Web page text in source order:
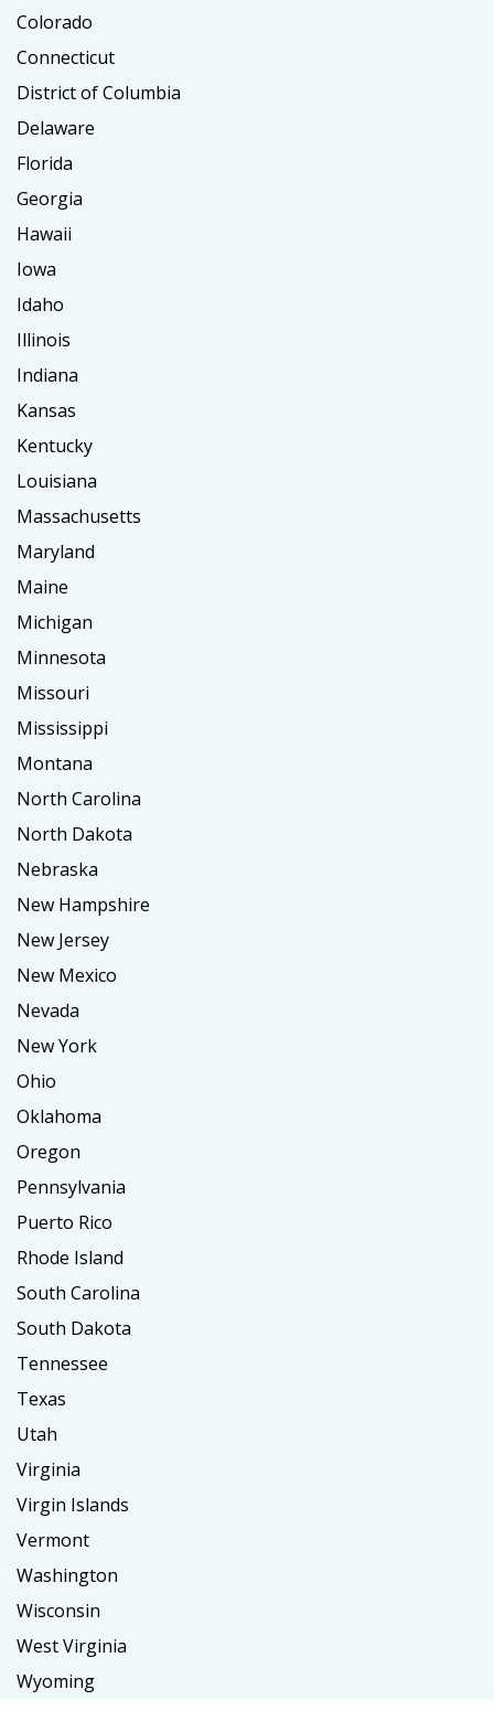
Colorado
Connecticut
District of Columbia
Delaware
Florida
Georgia
Hawaii
Iowa
Idaho
Illinois
Indiana
Kansas
Kentucky
Louisiana
Massachusetts
Maryland
Maine
Michigan
Minnesota
Missouri
Mississippi
Montana
North Carolina
North Dakota
Nebraska
New Hampshire
New Jersey
New Mexico
Nevada
New York
Ohio
Oklahoma
Oregon
Pennsylvania
Puerto Rico
Rhode Island
South Carolina
South Dakota
Tennessee
Texas
Utah
Virginia
Virgin Islands
Vermont
Washington
Wisconsin
West Virginia
Wyoming